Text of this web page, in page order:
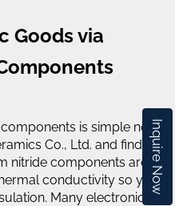
Inquire Now
Goods via
is simple now.
Co., Ltd. and find
nitride components are
conductivity so you
Many electronic